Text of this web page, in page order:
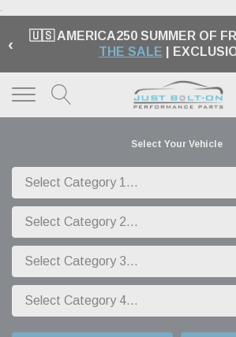
.
‹ 🇺🇸 AMERICA250 SUMMER OF
THE SALE |
Select Your Vehicle